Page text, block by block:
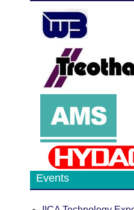
Events